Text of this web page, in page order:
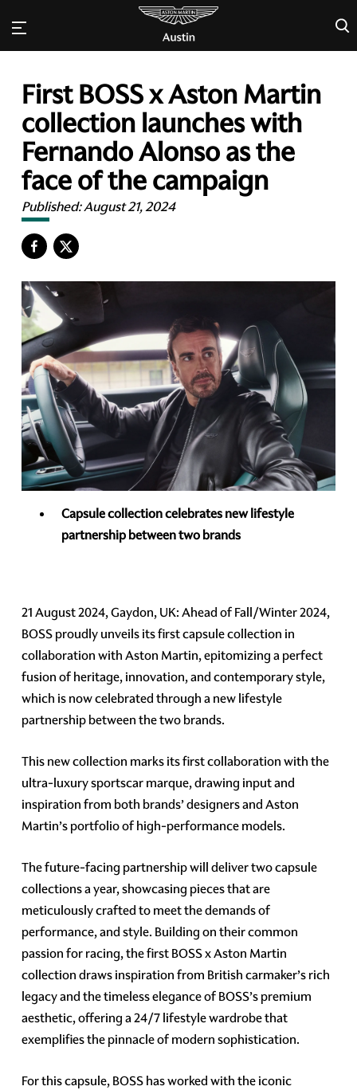
×
First BOSS x Aston Martin
collection launches with
Fernando Alonso as the
face of the campaign
Published:August 21, 2024
Capsule collection celebrates new lifestyle
partnership between two brands
21 August 2024, Gaydon, UK: Ahead of Fall/Winter 2024,
BOSS proudly unveils its first capsule collection in
collaboration with Aston Martin, epitomizing a perfect
fusion of heritage, innovation, and contemporary style,
which is now celebrated through a new lifestyle
partnership between the two brands.
This new collection marks its first collaboration with the
ultra-luxury sportscar marque, drawing input and
inspiration from both brands’ designers and Aston
Martin’s portfolio of high-performance models.
The future-facing partnership will deliver two capsule
collections a year, showcasing pieces that are
meticulously crafted to meet the demands of
performance, and style. Building on their common
passion for racing, the first BOSS x Aston Martin
collection draws inspiration from British carmaker’s rich
legacy and the timeless elegance of BOSS’s premium
aesthetic, offering a 24/7 lifestyle wardrobe that
exemplifies the pinnacle of modern sophistication.
For this capsule, BOSS has worked with the iconic